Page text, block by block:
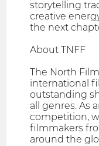
storytelling
creative
the next
About TNFF
The North
international
outstanding
all genres. As
competition,
filmmakers
around the